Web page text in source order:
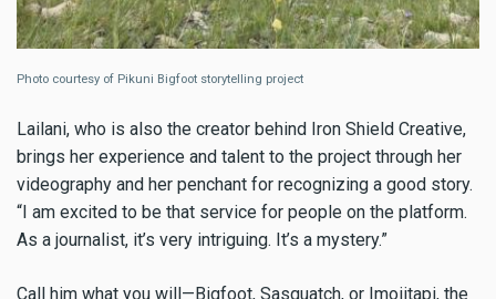
Photo courtesy of Pikuni Bigfoot storytelling project
Lailani, who is also the creator behind Iron Shield Creative,
brings her experience and talent to the project through her
videography and her penchant for recognizing a good story.
“I am excited to be that service for people on the platform.
As a journalist, it’s very intriguing. It’s a mystery.”
Call him what you will—Bigfoot, Sasquatch, or Imoiitapi, the